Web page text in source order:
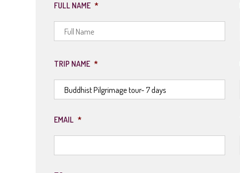
FULL NAME *
TRIP NAME *
EMAIL *